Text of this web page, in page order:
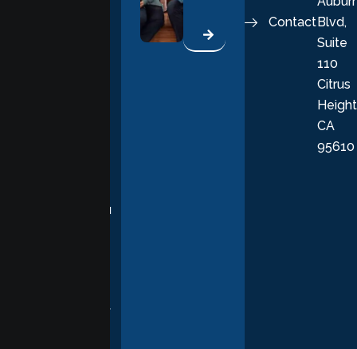
supporting you
every stage of
Contact Blvd,
Suite
110
Citrus
CA
95610